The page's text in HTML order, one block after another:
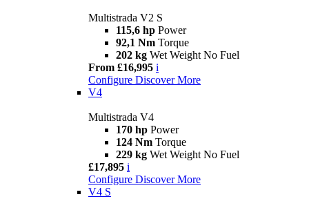
Multistrada V2 S
115,6 hp Power
92,1 Nm Torque
202 kg Wet Weight No Fuel
From £16,995 i
Configure Discover More
V4
Multistrada V4
170 hp Power
124 Nm Torque
229 kg Wet Weight No Fuel
£17,895 i
Configure Discover More
V4 S